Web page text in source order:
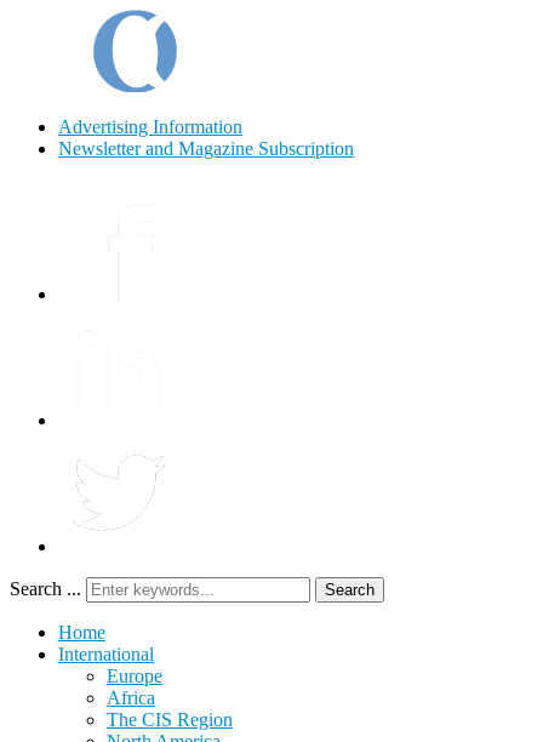
Advertising Information
Newsletter and Magazine Subscription
Search ... Search
Home
International
Europe
Africa
The CIS Region